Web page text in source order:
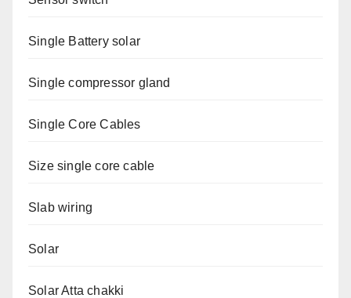
Single Battery solar
Single compressor gland
Single Core Cables
Size single core cable
Slab wiring
Solar
Solar Atta chakki